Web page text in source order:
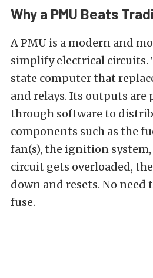
Why a PMU Beats
A PMU is a modern and
simplify electrical circuits.
state computer that
and relays. Its outputs are
through software to
components such as the
fan(s), the ignition system,
circuit gets overloaded,
down and resets. No need
fuse.